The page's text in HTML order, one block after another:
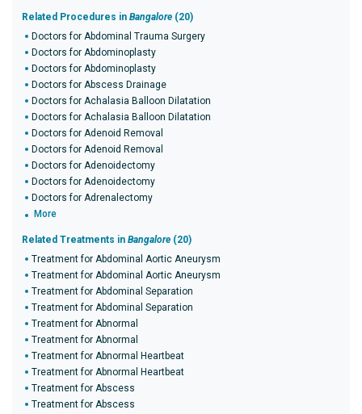
Related Procedures in Bangalore (20)
Doctors for Abdominal Trauma Surgery
Doctors for Abdominoplasty
Doctors for Abdominoplasty
Doctors for Abscess Drainage
Doctors for Achalasia Balloon Dilatation
Doctors for Achalasia Balloon Dilatation
Doctors for Adenoid Removal
Doctors for Adenoid Removal
Doctors for Adenoidectomy
Doctors for Adenoidectomy
Doctors for Adrenalectomy
More
Related Treatments in Bangalore (20)
Treatment for Abdominal Aortic Aneurysm
Treatment for Abdominal Aortic Aneurysm
Treatment for Abdominal Separation
Treatment for Abdominal Separation
Treatment for Abnormal
Treatment for Abnormal
Treatment for Abnormal Heartbeat
Treatment for Abnormal Heartbeat
Treatment for Abscess
Treatment for Abscess